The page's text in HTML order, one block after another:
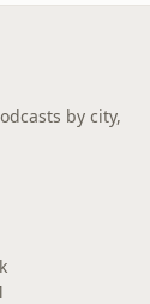
by city,